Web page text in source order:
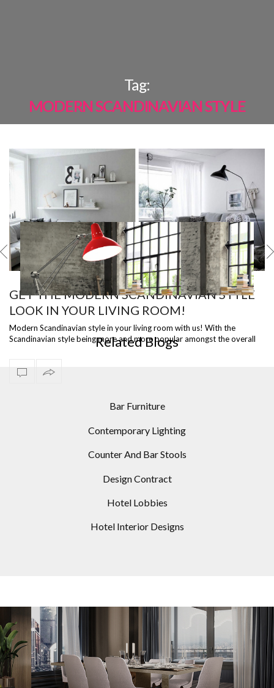
Tag:
MODERN SCANDINAVIAN STYLE
GET THE MODERN SCANDINAVIAN STYLE
LOOK IN YOUR LIVING ROOM!
Modern Scandinavian style in your living room with us! With the
Scandinavian style being more and more popular amongst the overall
MOSTSHARED
READY TO SHIP – DIANA FLOOR LAMP, A VERSATILE
PIECE
Related Blogs
Bar Furniture
Contemporary Lighting
Counter And Bar Stools
Design Contract
Hotel Lobbies
Hotel Interior Designs